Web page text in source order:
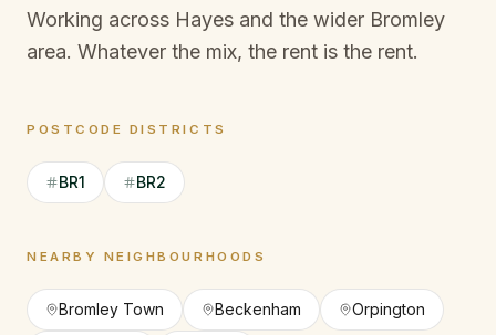
Working across Hayes and the wider Bromley
area. Whatever the mix, the rent is the rent.
POSTCODE DISTRICTS
BR1 BR2
NEARBY NEIGHBOURHOODS
Bromley Town Beckenham Orpington